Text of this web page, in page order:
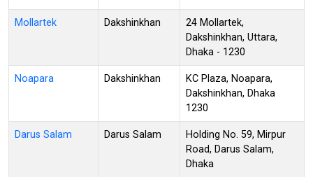
Mollartek Dakshinkhan
24 Mollartek,
Dakshinkhan, Uttara,
Dhaka - 1230
Noapara Dakshinkhan
KC Plaza, Noapara,
Dakshinkhan, Dhaka
1230
Darus Salam Darus Salam
Holding No. 59, Mirpur
Road, Darus Salam,
Dhaka